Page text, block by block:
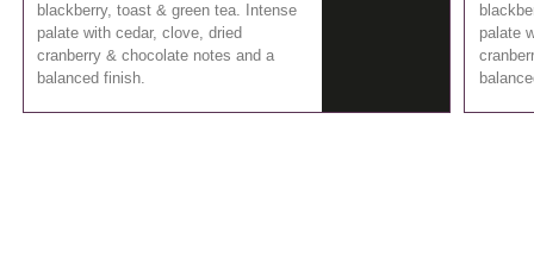
blackberry, toast & green tea. Intense
palate with cedar, clove, dried
cranberry & chocolate notes and a
balanced finish.
palate